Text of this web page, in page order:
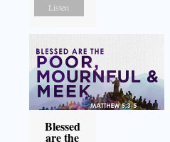
Listen
Blessed
are the